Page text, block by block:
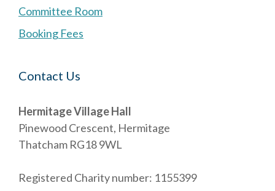
Committee Room
Booking Fees
Contact Us
Hermitage Village Hall
Pinewood Crescent, Hermitage
Thatcham RG18 9WL
Registered Charity number: 1155399